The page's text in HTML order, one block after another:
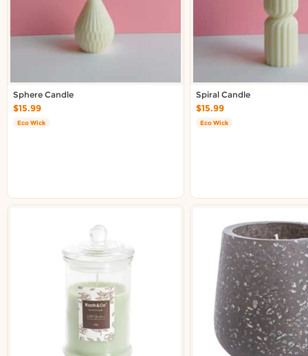
Sphere Candle
$15.99
Eco Wick
Spiral Candle
$15.99
Eco Wick